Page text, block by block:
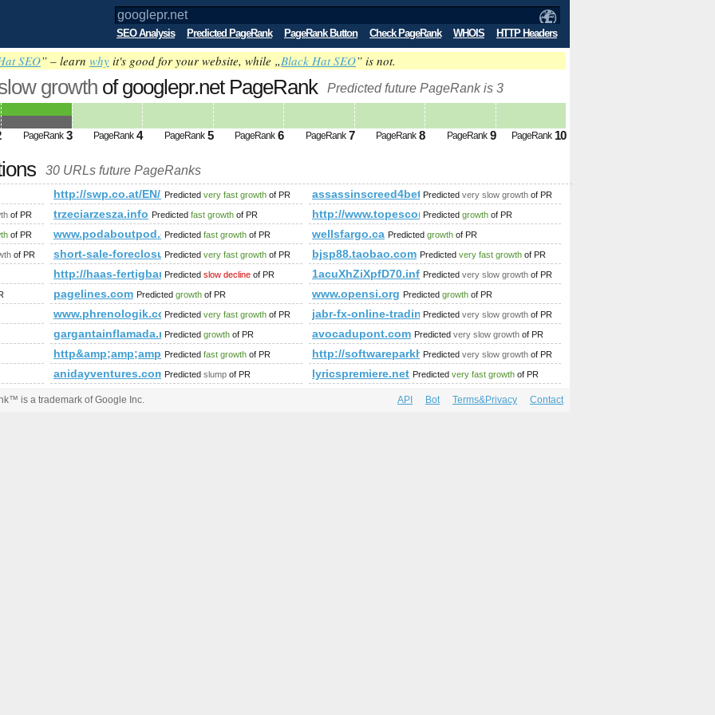
SEO Analysis Predicted PageRank PageRank Button Check PageRank WHOIS HTTP Headers
SEO” – learn why it's good for your website, while „Black Hat SEO” is not.
growth of googlepr.net PageRank Predicted future PageRank is 3
PageRank 3 PageRank 4 PageRank 5 PageRank 6 PageRank 7 PageRank 8 PageRank 9 PageRank 10
30 URLs future PageRanks
http://swp.co.at/EN/1173.html
Predicted very fast growth of PR assassinscreed4beta24.com
Predicted very slow growth of PR
of PR trzeciarzesza.info Predicted fast growth of PR http://www.topescortsites.nl/
Predicted growth of PR
of PR www.podaboutpod.dePredicted fast growth of PR wellsfargo.ca Predicted growth of PR
ps-cs2-to-cs5-are-there-compatibility-issues+
of PR short-sale-foreclosure-help.com
Predicted very fast growth of PR bjsp88.taobao.com Predicted very fast growth of PR
http://haas-fertigbau.at/hp411/Genera-Solana.htm
Predicted slow decline of PR 1acuXhZiXpfD70.info-Predicted very slow growth of PR
pagelines.com Predicted growth of PR www.opensi.org Predicted growth of PR
www.phrenologik.comPredicted very fast growth of PR jabr-fx-online-trading.blogspot.rs
Predicted very slow growth of PR
gargantainflamada.netPredicted growth of PR avocadupont.com Predicted very slow growth of PR
Predicted fast growth of PR http://softwareparkhagenberg.com/news_2102.html
Predicted very slow growth of PR
anidayventures.com Predicted slump of PR lyricspremiere.net Predicted very fast growth of PR
is a trademark of Google Inc. API Bot Terms&Privacy Contact